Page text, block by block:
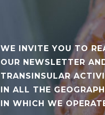
WE INVITE YOU TO
OUR NEWSLETTER
TRANSINSULAR
IN ALL THE
IN WHICH WE